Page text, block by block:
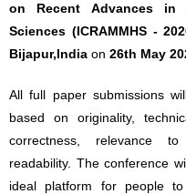
on Recent Advances in
Sciences (ICRAMMHS -
Bijapur,India on 26th May
All full paper submissions
based on originality,
correctness, relevance
readability. The conference
ideal platform for people